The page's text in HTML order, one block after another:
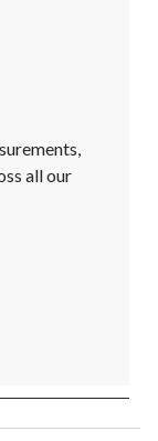
all our